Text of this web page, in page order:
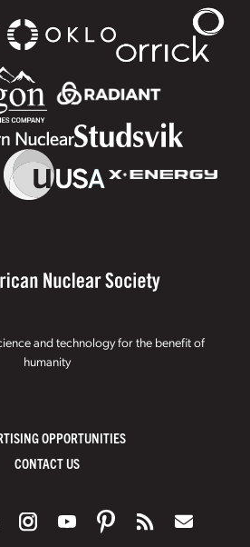
and technology for the benefit of
humanity
OPPORTUNITIES
CONTACT US